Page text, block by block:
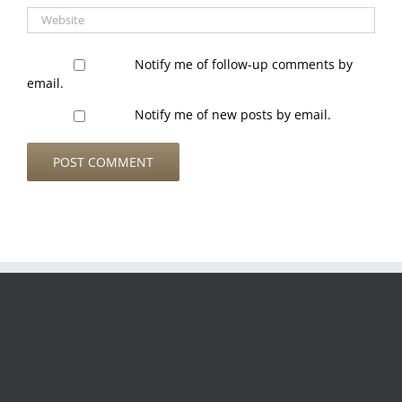
Notify me of follow-up comments by
email.
Notify me of new posts by email.